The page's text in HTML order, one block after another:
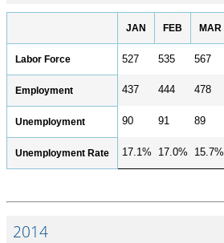
JAN FEB MAR
Labor Force 527 535 567
Employment 437 444 478
Unemployment 90 91 89
Unemployment Rate 17.1% 17.0% 15.7%
2014